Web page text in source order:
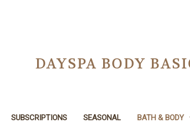
DAYSPA BODY
SUBSCRIPTIONS SEASONAL BATH & BODY